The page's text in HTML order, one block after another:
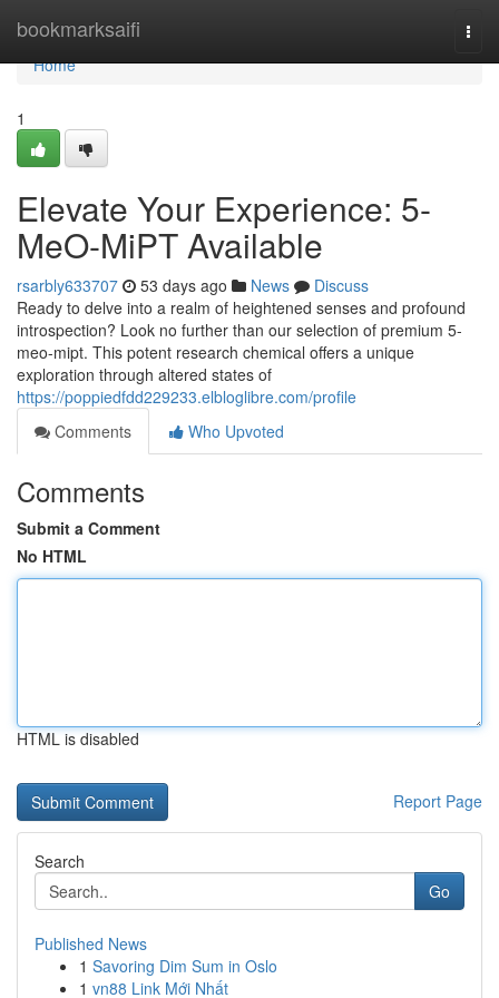
bookmarksaifi
Home
Home
1
Elevate Your Experience: 5-
MeO-MiPT Available
rsarbly633707 53 days ago News
Discuss
Ready to delve into a realm of heightened senses and profound
introspection? Look no further than our selection of premium 5-
meo-mipt. This potent research chemical offers a unique
exploration through altered states of
https://poppiedfdd229233.elbloglibre.com/profile
Comments
Who Upvoted
Comments
Submit a Comment
No HTML
HTML is disabled
Report Page
Search
Go
Published News
1 Savoring Dim Sum in Oslo
1 vn88 Link Mới Nhất